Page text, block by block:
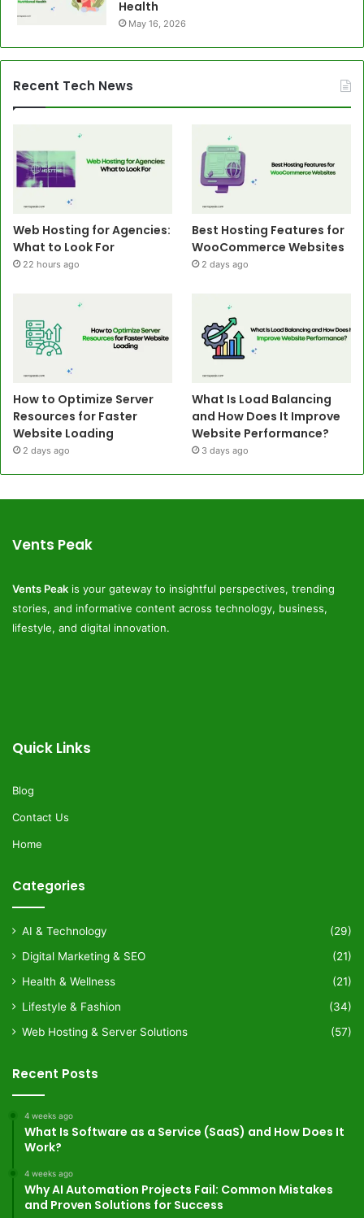
Health
May 16, 2026
Recent Tech News
Web Hosting for Agencies:
What to Look For
22 hours ago
Best Hosting Features for
WooCommerce Websites
2 days ago
How to Optimize Server
Resources for Faster
Website Loading
2 days ago
What Is Load Balancing
and How Does It Improve
Website Performance?
3 days ago
Vents Peak
Vents Peak is your gateway to insightful perspectives, trending
stories, and informative content across technology, business,
lifestyle, and digital innovation.
Quick Links
Blog
Contact Us
Home
Categories
AI & Technology
(29)
Digital Marketing & SEO
(21)
Health & Wellness
(21)
Lifestyle & Fashion
(34)
Web Hosting & Server Solutions
(57)
Recent Posts
4 weeks ago
What Is Software as a Service (SaaS) and How Does It
Work?
4 weeks ago
Why AI Automation Projects Fail: Common Mistakes
and Proven Solutions for Success